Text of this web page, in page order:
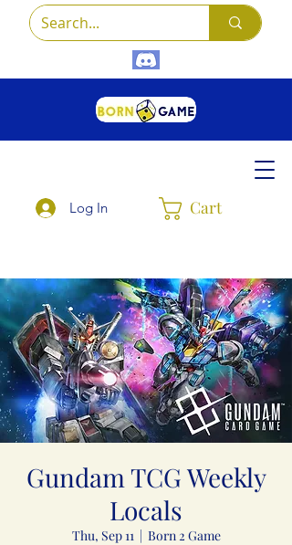
Cart
Log In
Gundam TCG Weekly
Locals
Thu, Sep 11
  |
Born 2 Game